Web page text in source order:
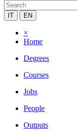
IT EN
×
Home
Degrees
Courses
Jobs
People
Outputs